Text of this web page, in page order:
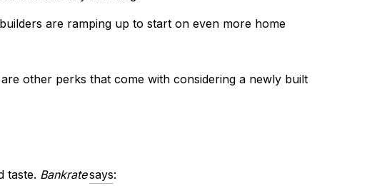
are ramping up to start on even more home
other perks that come with considering a newly built
taste. Bankratesays: